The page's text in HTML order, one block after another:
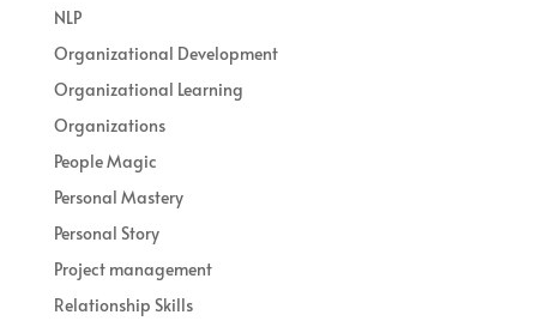
NLP
Organizational Development
Organizational Learning
Organizations
People Magic
Personal Mastery
Personal Story
Project management
Relationship Skills